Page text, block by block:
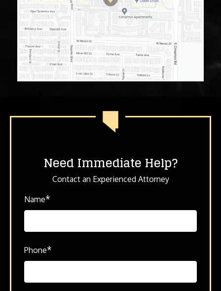
Need Immediate Help?
Contact an Experienced Attorney
Name*
Phone*